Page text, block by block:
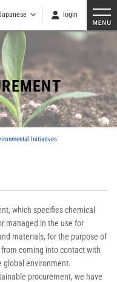
login
Initiatives
which specifies chemical
managed in the use for
materials, for the purpose of
coming into contact with
global environment.
procurement, we have